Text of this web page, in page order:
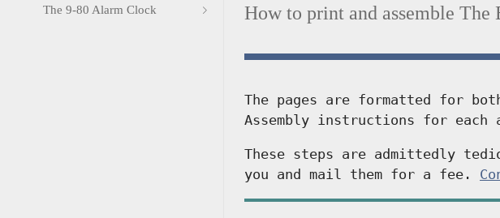
The 9-80 Alarm Clock
How to print and assemble The
The pages are formatted for
Assembly instructions for each
These steps are admittedly
you and mail them for a fee.